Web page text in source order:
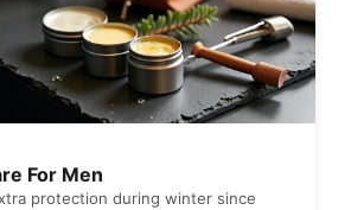
For Men
protection during winter since